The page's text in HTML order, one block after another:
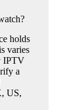
holds
varies
IPTV
a
US,